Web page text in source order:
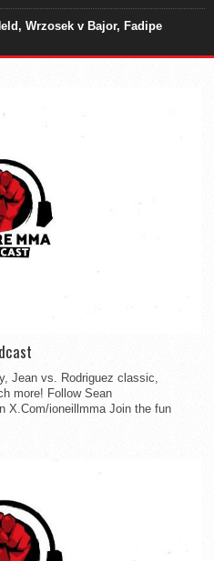
Wrzosek v Bajor, Fadipe
Jean vs. Rodriguez classic,
more! Follow Sean
X.Com/ioneillmma Join the fun